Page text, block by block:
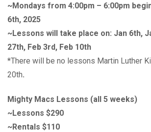
~Mondays from 4:00pm – 6:00pm
6th, 2025
~Lessons will take place on: Jan 6th,
27th, Feb 3rd, Feb 10th
*There will be no lessons Martin Luther
20th.
Mighty Macs Lessons (all 5 weeks)
~Lessons $290
~Rentals $110